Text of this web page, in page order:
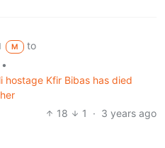
M
to
•
hostage Kfir Bibas has died
18
1 · 3 years ago